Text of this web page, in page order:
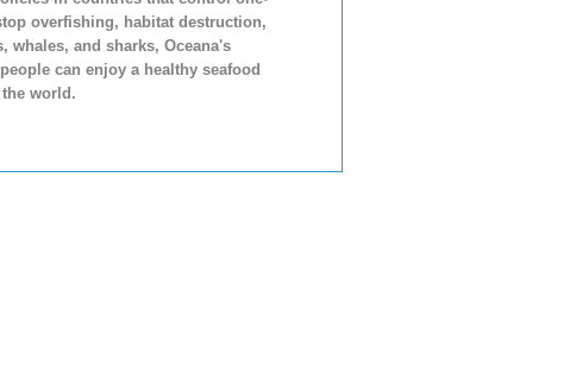
overfishing, habitat destruction,
and sharks, Oceana's
can enjoy a healthy seafood
the world.